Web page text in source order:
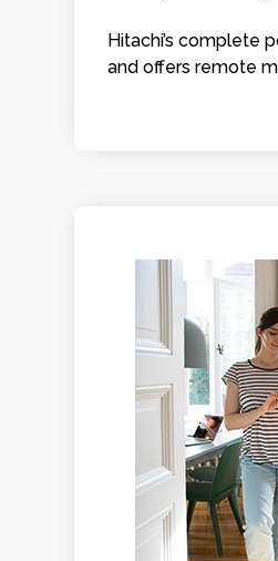
Hitachi’s complete
and offers remote